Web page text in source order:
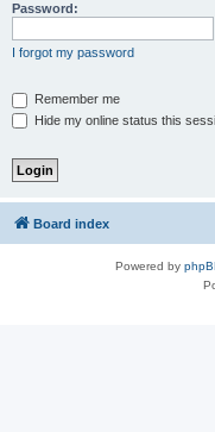
Password:
I forgot my password
Remember me
Hide my online status this
Board index
Powered by